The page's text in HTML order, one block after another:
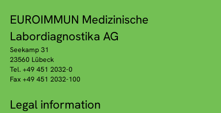
EUROIMMUN Medizinische
Labordiagnostika AG
Seekamp 31
23560 Lübeck
Tel. +49 451 2032-0
Fax +49 451 2032-100
Legal information